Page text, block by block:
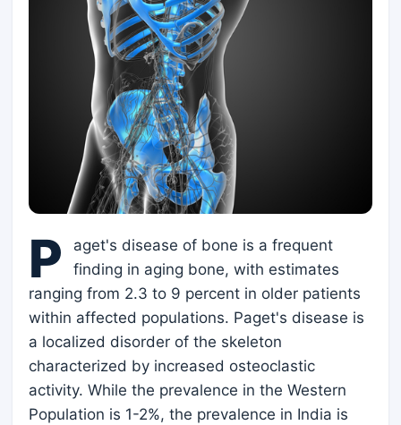
P
aget's disease of bone is a frequent
finding in aging bone, with estimates
ranging from 2.3 to 9 percent in older patients
within affected populations. Paget's disease is
a localized disorder of the skeleton
characterized by increased osteoclastic
activity. While the prevalence in the Western
Population is 1-2%, the prevalence in India is